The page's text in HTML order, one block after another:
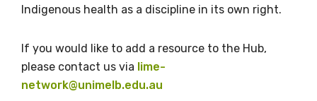
BECOME A MEMBER TODAY
Indigenous health as a discipline in its own right.
If you would like to add a resource to the Hub,
please contact us via lime-
network@unimelb.edu.au